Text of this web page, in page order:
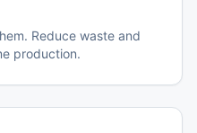
Reduce waste and
production.